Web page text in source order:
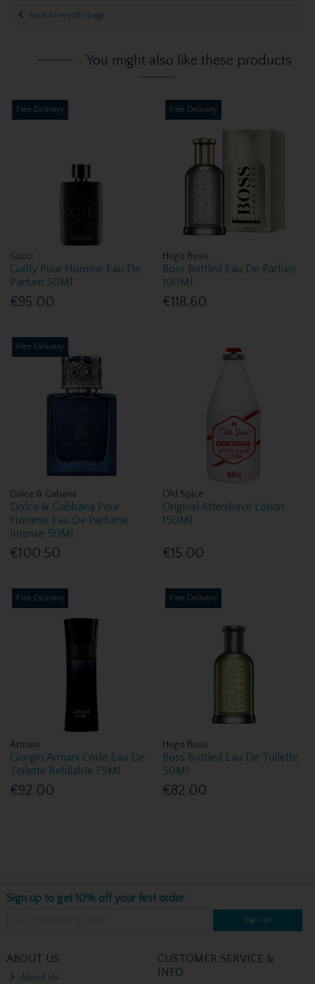
Back to results page
You might also like these products
Free Delivery
Gucci
Guilty Pour Homme Eau De
Parfum 50Ml
€95.00
Free Delivery
Hugo Boss
Boss Bottled Eau De Parfum
100Ml
€118.60
Free Delivery
Dolce & Gabana
Dolce & Gabbana Pour
Homme Eau De Parfume
Intense 50Ml
€100.50
Old Spice
Original Aftershave Lotion
150Ml
€15.00
Free Delivery
Armani
Giorgio Armani Code Eau De
Toilette Refillable 75Ml
€92.00
Free Delivery
Hugo Boss
Boss Bottled Eau De Toilette
50Ml
€82.00
Sign up to get 10% off your first order
Sign up
ABOUT US
About Us
CUSTOMER SERVICE &
INFO